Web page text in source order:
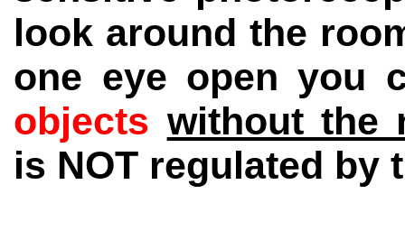
look around the
one eye open you
objects without the
is NOT regulated by